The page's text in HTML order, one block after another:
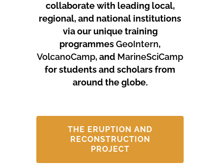
collaborate with leading local,
regional, and national institutions
via our unique training
programmesGeoIntern,
VolcanoCamp, and MarineSciCamp
for students and scholars from
around the globe.
THE ERUPTION AND
RECONSTRUCTION
PROJECT